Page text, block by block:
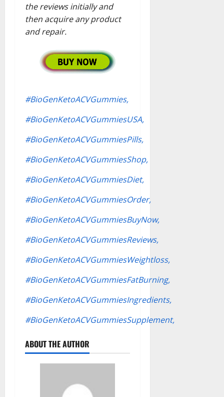
the reviews initially and
then acquire any product
and repair.
#BioGenKetoACVGummies,
#BioGenKetoACVGummiesUSA,
#BioGenKetoACVGummiesPills,
#BioGenKetoACVGummiesShop,
#BioGenKetoACVGummiesDiet,
#BioGenKetoACVGummiesOrder,
#BioGenKetoACVGummiesBuyNow,
#BioGenKetoACVGummiesReviews,
#BioGenKetoACVGummiesWeightloss,
#BioGenKetoACVGummiesFatBurning,
#BioGenKetoACVGummiesIngredients,
#BioGenKetoACVGummiesSupplement,
ABOUT THE AUTHOR